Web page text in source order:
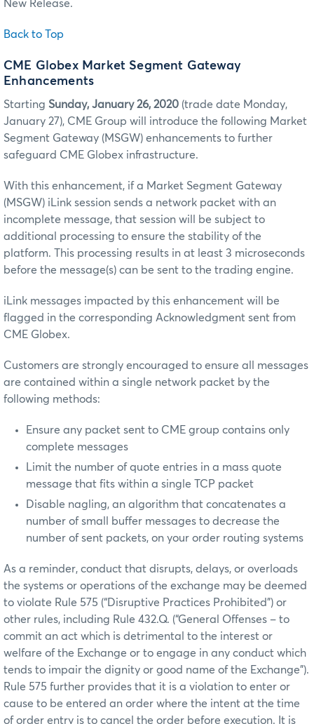
New Release.
Back to Top
CME Globex Market Segment Gateway
Enhancements
Starting Sunday, January 26, 2020 (trade date Monday,
January 27), CME Group will introduce the following Market
Segment Gateway (MSGW) enhancements to further
safeguard CME Globex infrastructure.
With this enhancement, if a Market Segment Gateway
(MSGW) iLink session sends a network packet with an
incomplete message, that session will be subject to
additional processing to ensure the stability of the
platform. This processing results in at least 3 microseconds
before the message(s) can be sent to the trading engine.
iLink messages impacted by this enhancement will be
flagged in the corresponding Acknowledgment sent from
CME Globex.
Customers are strongly encouraged to ensure all messages
are contained within a single network packet by the
following methods:
Ensure any packet sent to CME group contains only
complete messages
Limit the number of quote entries in a mass quote
message that fits within a single TCP packet
Disable nagling, an algorithm that concatenates a
number of small buffer messages to decrease the
number of sent packets, on your order routing systems
As a reminder, conduct that disrupts, delays, or overloads
the systems or operations of the exchange may be deemed
to violate Rule 575 (“Disruptive Practices Prohibited”) or
other rules, including Rule 432.Q. (“General Offenses – to
commit an act which is detrimental to the interest or
welfare of the Exchange or to engage in any conduct which
tends to impair the dignity or good name of the Exchange”).
Rule 575 further provides that it is a violation to enter or
cause to be entered an order where the intent at the time
of order entry is to cancel the order before execution. It is